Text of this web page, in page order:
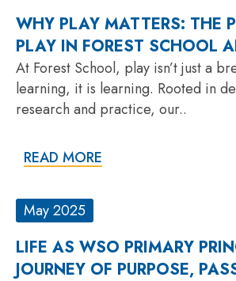
WHY PLAY MATTERS: THE
PLAY IN FOREST SCHOOL
At Forest School, play isn’t just a
learning, it is learning. Rooted in
research and practice, our..
READ MORE
May 2025
LIFE AS WSO PRIMARY
JOURNEY OF PURPOSE,